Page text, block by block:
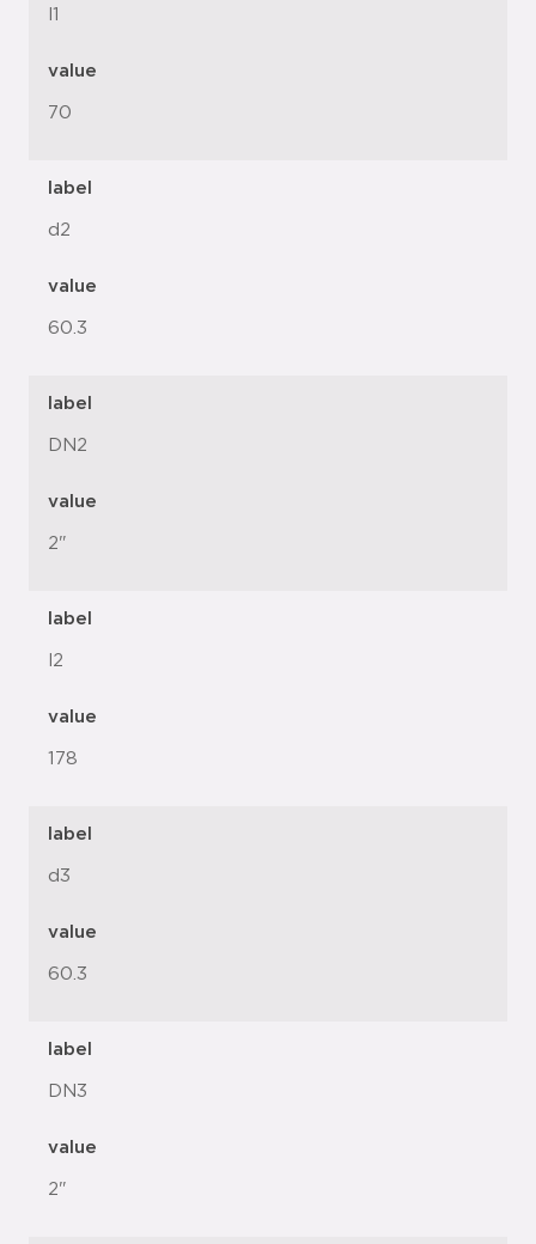
l1
value
70
label
d2
value
60.3
label
DN2
value
2"
label
l2
value
178
label
d3
value
60.3
label
DN3
value
2"